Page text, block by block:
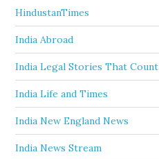
HindustanTimes
India Abroad
India Legal Stories That Count
India Life and Times
India New England News
India News Stream